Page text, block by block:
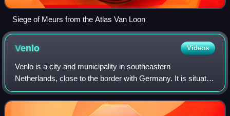
Siege of Meurs from the Atlas Van Loon
Venlo Videos
Venlo is a city and municipality in southeastern
Netherlands, close to the border with Germany. It is situated
in the province of Limburg. The municipality of Venlo
counted 101,578 inhabitants as of J